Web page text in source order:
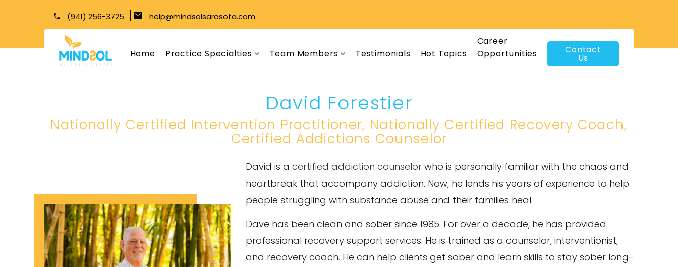
(941) 256-3725 help@mindsolsarasota.com
Home Practice Specialties Team Members Testimonials Hot Topics
Career
Opportunities
Contact
Us
David Forestier
Nationally Certified Intervention Practitioner, Nationally Certified Recovery Coach,
Certified Addictions Counselor
David is a certified addiction counselor who is personally familiar with the chaos and
heartbreak that accompany addiction. Now, he lends his years of experience to help
people struggling with substance abuse and their families heal.
Dave has been clean and sober since 1985. For over a decade, he has provided
professional recovery support services. He is trained as a counselor, interventionist,
and recovery coach. He can help clients get sober and learn skills to stay sober long-